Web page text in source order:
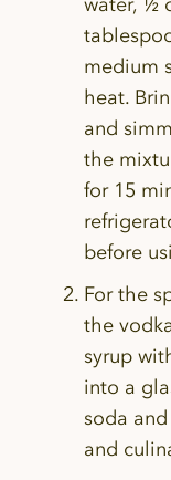
medium
heat.
and
the
for 15
before
For the
the
syrup
into a
soda
and